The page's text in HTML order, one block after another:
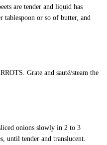
are tender and liquid has
tablespoon or so of butter, and
Grate and sauté/steam the
onions slowly in 2 to 3
until tender and translucent.